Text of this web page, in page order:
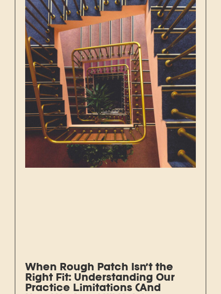
When Rough Patch Isn’t the
Right Fit: Understanding Our
Practice Limitations (And